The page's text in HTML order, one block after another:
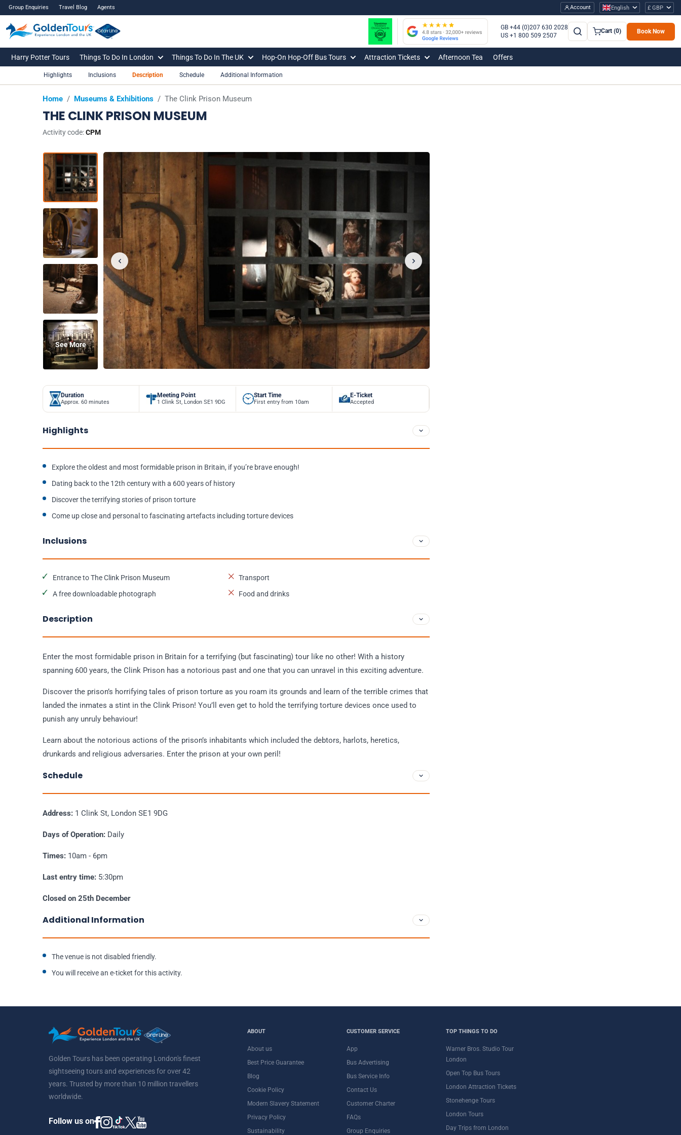
Group Enquiries Travel Blog Agents Account English £ GBP
GB +44 (0)207 630 2028
US +1 800 509 2507
Cart (0) Book Now
Harry Potter Tours Things To Do In London Things To Do In The UK Hop-On Hop-Off Bus Tours Attraction Tickets Afternoon Tea Offers
Home / Museums & Exhibitions / The Clink Prison Museum
THE CLINK PRISON MUSEUM
Activity code:CPM
See More
Highlights Inclusions Description Schedule Additional Information
Duration
Approx. 60 minutes
Meeting Point
1 Clink St, London SE1 9DG
Start Time
First entry from 10am
E-Ticket
Accepted
Highlights
Explore the oldest and most formidable prison in Britain, if you’re brave enough!
Dating back to the 12th century with a 600 years of history
Discover the terrifying stories of prison torture
Come up close and personal to fascinating artefacts including torture devices
Inclusions
Entrance to The Clink Prison Museum
A free downloadable photograph
Transport
Food and drinks
Description
Enter the most formidable prison in Britain for a terrifying (but fascinating) tour like no other! With a history
spanning 600 years, the Clink Prison has a notorious past and one that you can unravel in this exciting adventure.
Discover the prison’s horrifying tales of prison torture as you roam its grounds and learn of the terrible crimes that
landed the inmates a stint in the Clink Prison! You’ll even get to hold the terrifying torture devices once used to
punish any unruly behaviour!
Learn about the notorious actions of the prison’s inhabitants which included the debtors, harlots, heretics,
drunkards and religious adversaries. Enter the prison at your own peril!
Schedule
Address: 1 Clink St, London SE1 9DG
Days of Operation: Daily
Times: 10am - 6pm
Last entry time: 5:30pm
Closed on 25th December
Additional Information
The venue is not disabled friendly.
You will receive an e-ticket for this activity.
Golden Tours has been operating London's finest
sightseeing tours and experiences for over 42
years. Trusted by more than 10 million travellers
worldwide.
Follow us on
ABOUT
About us
Best Price Guarantee
Blog
Cookie Policy
Modern Slavery Statement
Privacy Policy
Sustainability
CUSTOMER SERVICE
App
Bus Advertising
Bus Service Info
Contact Us
Customer Charter
FAQs
Group Enquiries
TOP THINGS TO DO
Warner Bros. Studio Tour
London
Open Top Bus Tours
London Attraction Tickets
Stonehenge Tours
London Tours
Day Trips from London